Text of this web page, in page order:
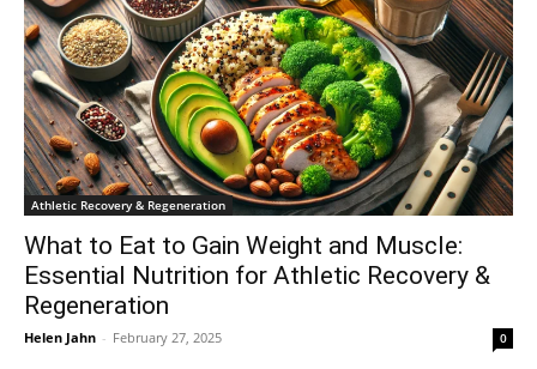
Athletic Recovery & Regeneration
What to Eat to Gain Weight and Muscle:
Essential Nutrition for Athletic Recovery &
Regeneration
Helen Jahn - February 27, 2025 0